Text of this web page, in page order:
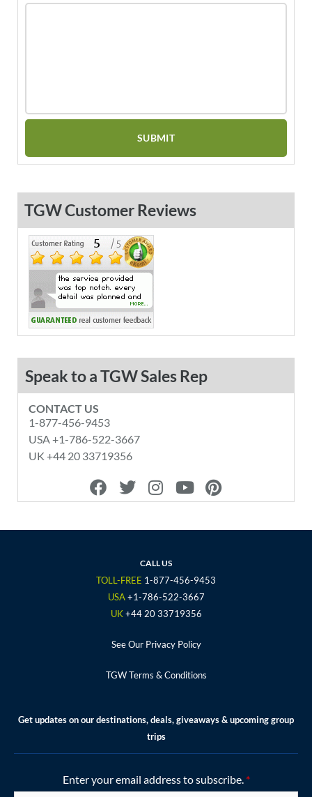
TGW Customer Reviews
Speak to a TGW Sales Rep
CONTACT US
1-877-456-9453
USA +1-786-522-3667
UK +44 20 33719356
F
a
e
o
T
w
t
r
I
n
t
g
r
a
m
Y
o
t
e
P
i
t
e
CALL US
TOLL-FREE 1-877-456-9453
USA +1-786-522-3667
UK+44 20 33719356
See Our Privacy Policy
TGW Terms & Conditions
Get updates on our destinations, deals, giveaways & upcoming group
trips
Enter your email address to subscribe. *